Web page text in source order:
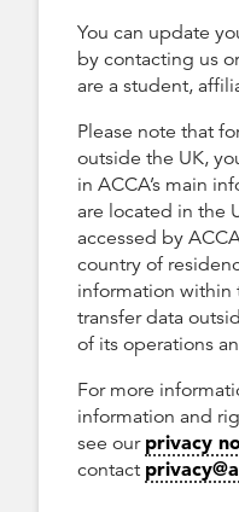
You can update
by contacting us
are a student,
Please note that
outside the UK,
in ACCA’s main
are located in the
accessed by
country of
information within
transfer data
of its operations
For more
information and
see our privacy
contact